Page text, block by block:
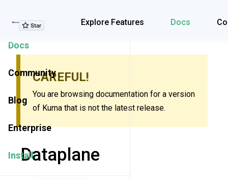
Explore Features Docs
Explore Features
Docs
Community
Blog
Enterprise
Install
CAREFUL!
You are browsing documentation for a version
of Kuma that is not the latest release.
Dataplane